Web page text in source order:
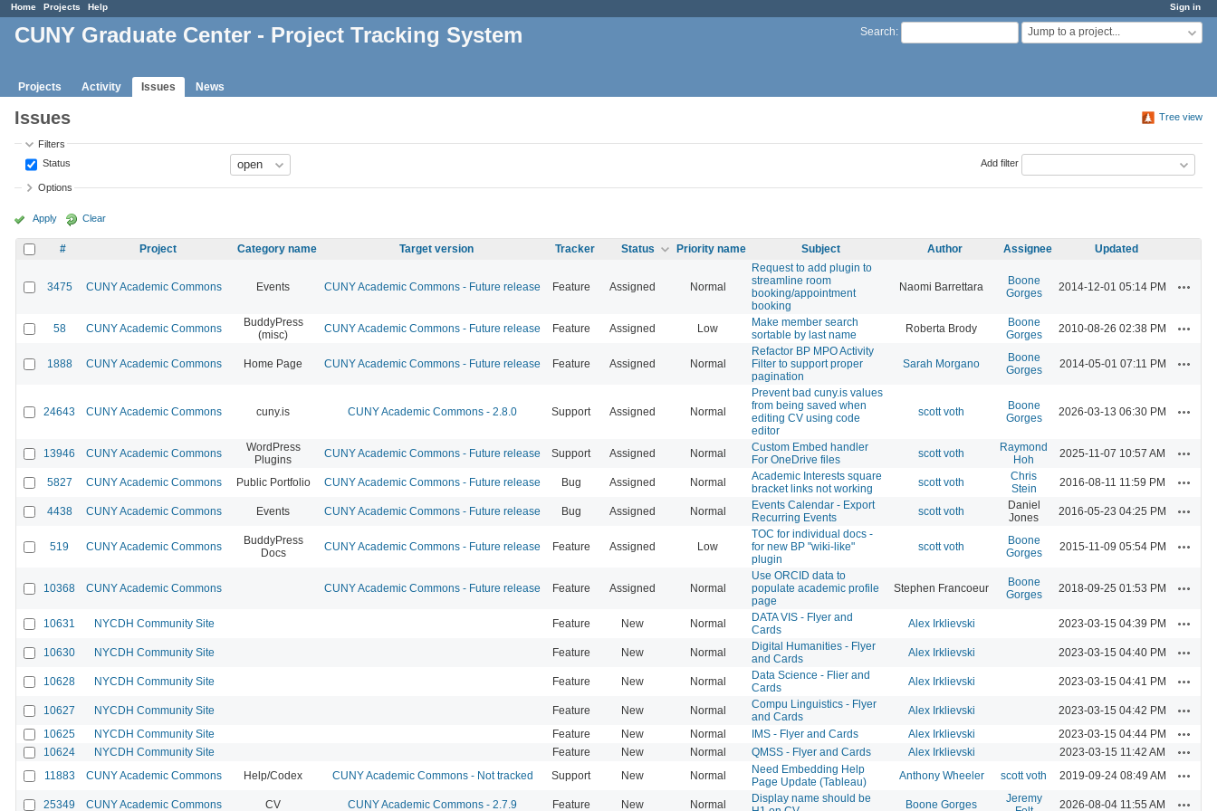
Sign in
Home Projects Help
Search: Jump to a project...
CUNY Graduate Center - Project Tracking System
Projects Activity Issues News
Tree view
Issues
Filters
Status
Add filter
Options
Apply Clear
# Project Category name Target version Tracker Status Priority name Subject Author Assignee Updated
3475 CUNY Academic Commons Events CUNY Academic Commons - Future release Feature Assigned Normal
Request to add plugin to
streamline room
booking/appointment
booking
Naomi Barrettara
Boone
Gorges
2014-12-01 05:14 PM
58 CUNY Academic Commons
BuddyPress
(misc)
CUNY Academic Commons - Future release Feature Assigned Low
Make member search
sortable by last name
Roberta Brody
Boone
Gorges
2010-08-26 02:38 PM
1888 CUNY Academic Commons Home Page CUNY Academic Commons - Future release Feature Assigned Normal
Refactor BP MPO Activity
Filter to support proper
pagination
Sarah Morgano
Boone
Gorges
2014-05-01 07:11 PM
24643 CUNY Academic Commons cuny.is CUNY Academic Commons - 2.8.0 Support Assigned Normal
Prevent bad cuny.is values
from being saved when
editing CV using code
editor
scott voth
Boone
Gorges
2026-03-13 06:30 PM
13946 CUNY Academic Commons
WordPress
Plugins
CUNY Academic Commons - Future release Support Assigned Normal
Custom Embed handler
For OneDrive files
scott voth
Raymond
Hoh
2025-11-07 10:57 AM
5827 CUNY Academic Commons Public Portfolio CUNY Academic Commons - Future release Bug Assigned Normal
Academic Interests square
bracket links not working
scott voth
Chris
Stein
2016-08-11 11:59 PM
4438 CUNY Academic Commons Events CUNY Academic Commons - Future release Bug Assigned Normal
Events Calendar - Export
Recurring Events
scott voth
Daniel
Jones
2016-05-23 04:25 PM
519 CUNY Academic Commons
BuddyPress
Docs
CUNY Academic Commons - Future release Feature Assigned Low
TOC for individual docs -
for new BP "wiki-like"
plugin
scott voth
Boone
Gorges
2015-11-09 05:54 PM
10368 CUNY Academic Commons CUNY Academic Commons - Future release Feature Assigned Normal
Use ORCID data to
populate academic profile
page
Stephen Francoeur
Boone
Gorges
2018-09-25 01:53 PM
10631 NYCDH Community Site Feature New Normal
DATA VIS - Flyer and
Cards
Alex Irklievski 2023-03-15 04:39 PM
10630 NYCDH Community Site Feature New Normal
Digital Humanities - Flyer
and Cards
Alex Irklievski 2023-03-15 04:40 PM
10628 NYCDH Community Site Feature New Normal
Data Science - Flier and
Cards
Alex Irklievski 2023-03-15 04:41 PM
10627 NYCDH Community Site Feature New Normal
Compu Linguistics - Flyer
and Cards
Alex Irklievski 2023-03-15 04:42 PM
10625 NYCDH Community Site Feature New Normal IMS - Flyer and Cards Alex Irklievski 2023-03-15 04:44 PM
10624 NYCDH Community Site Feature New Normal QMSS - Flyer and Cards Alex Irklievski 2023-03-15 11:42 AM
11883 CUNY Academic Commons Help/Codex CUNY Academic Commons - Not tracked Support New Normal
Need Embedding Help
Page Update (Tableau)
Anthony Wheeler scott voth 2019-09-24 08:49 AM
25349 CUNY Academic Commons CV CUNY Academic Commons - 2.7.9 Feature New Normal
Display name should be
Boone Gorges
Jeremy
2026-08-04 11:55 AM